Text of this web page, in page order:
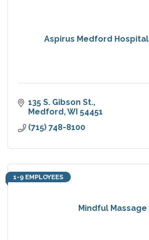
Aspirus Medford
135 S. Gibson St.
Medford WI 54451
(715) 748-8100
Mindful Massage
1-9 EMPLOYEES